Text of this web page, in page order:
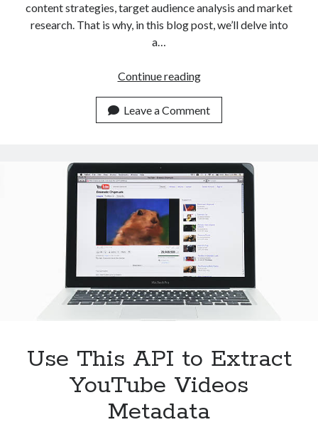
content strategies, target audience analysis and market
research. That is why, in this blog post, we’ll delve into
a…
Continue readingWhich
Provides
YouTube
Information
Leave a Comment
Use This API to Extract
YouTube Videos
Metadata